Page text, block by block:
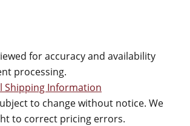
for accuracy and availability
processing.
Shipping Information
to change without notice. We
to correct pricing errors.